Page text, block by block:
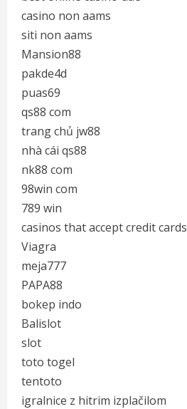
casino non aams
siti non aams
Mansion88
pakde4d
puas69
qs88 com
trang chủ jw88
nhà cái qs88
nk88 com
98win com
789 win
casinos that accept credit cards
Viagra
meja777
PAPA88
bokep indo
Balislot
slot
toto togel
tentoto
igralnice z hitrim izplačilom